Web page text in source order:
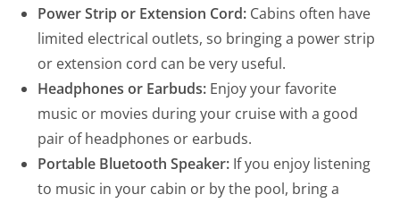
Power Strip or Extension Cord: Cabins often have
limited electrical outlets, so bringing a power strip
or extension cord can be very useful.
Headphones or Earbuds: Enjoy your favorite
music or movies during your cruise with a good
pair of headphones or earbuds.
Portable Bluetooth Speaker: If you enjoy listening
to music in your cabin or by the pool, bring a